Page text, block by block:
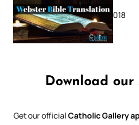
October 11, 2018
Download our
Get our officialCatholic Gallery